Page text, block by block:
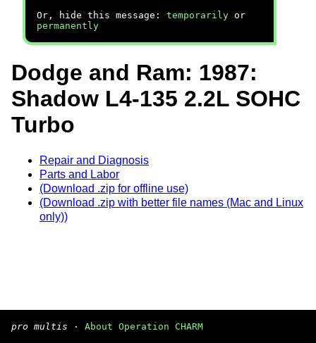
Or, hide this message: temporarily or
permanently
Dodge and Ram: 1987:
Shadow L4-135 2.2L SOHC
Turbo
Repair and Diagnosis
Parts and Labor
(Download .zip for offline use)
(Download .zip with better file names (Mac and Linux
only))
pro multis · About Operation CHARM